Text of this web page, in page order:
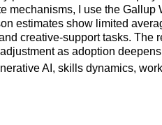
I use the
estimates show limited
creative-support tasks.
as adoption
AI, skills dynamics,